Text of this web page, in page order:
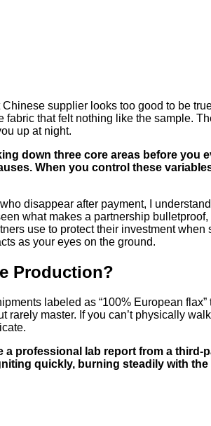
supplier looks too good to be
that felt nothing like the sample.
up at night.
down three core areas before you
When you control these
disappear after payment, I
what makes a partnership
use to protect their investment
as your eyes on the ground.
Production?
labeled as “100% European
master. If you can’t physically
professional lab report from a
quickly, burning steadily with